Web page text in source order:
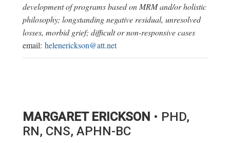
development of programs based on MRM and/or holistic
philosophy; longstanding negative residual, unresolved
losses, morbid grief; difficult or non-responsive cases
email: helenerickson@att.net
MARGARET ERICKSON • PHD,
RN, CNS, APHN-BC